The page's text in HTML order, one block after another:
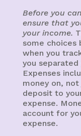
Before you
ensure that
your income.
some choices
when you
you
Expenses
money on,
deposit to
expense.
account for
expense.